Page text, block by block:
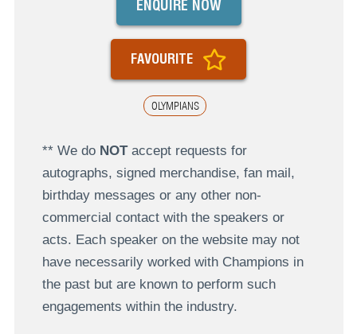
OLYMPIANS
ENQUIRE NOW
FAVOURITE
** We do NOTaccept requests for
autographs, signed merchandise, fan mail,
birthday messages or any other non-
commercial contact with the speakers or
acts. Each speaker on the website may not
have necessarily worked with Champions in
the past but are known to perform such
engagements within the industry.